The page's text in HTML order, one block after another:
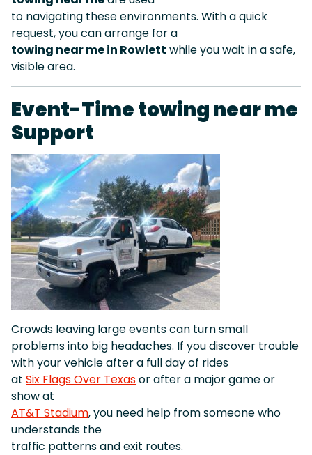
to navigating these environments. With a quick
request, you can arrange for a
towing near me in Rowlett while you wait in a safe,
visible area.
Event-Time towing near me
Support
Crowds leaving large events can turn small
problems into big headaches. If you discover trouble
with your vehicle after a full day of rides
at Six Flags Over Texasor after a major game or
show at
AT&T Stadium, you need help from someone who
understands the
traffic patterns and exit routes.